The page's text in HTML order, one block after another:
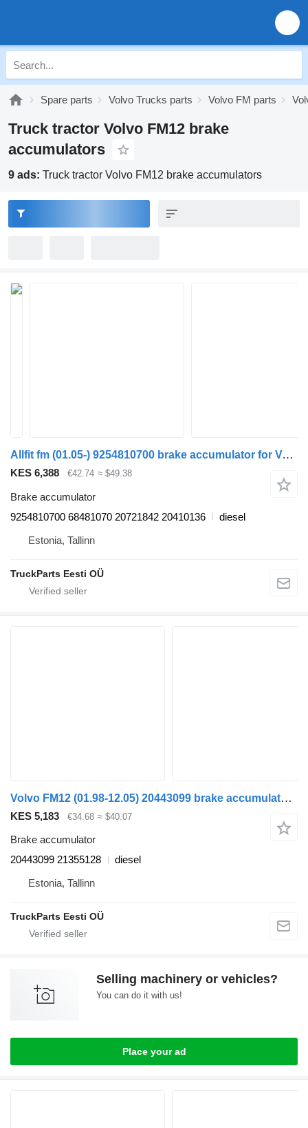
Spare parts Volvo Trucks parts Volvo FM parts
Truck tractor Volvo FM12 brake
accumulators
9 ads: Truck tractor Volvo FM12 brake accumulators
Allfit fm (01.05-) 9254810700 brake accumulator for Volvo FM7-FM12, FM, FMX (1998-2014) truck tractor
KES 6,388 €42.74 ≈ $49.38
Brake accumulator
9254810700 68481070 20721842 20410136
diesel
Estonia, Tallinn
TruckParts Eesti OÜ
Volvo FM12 (01.98-12.05) 20443099 brake accumulator for Volvo FM7-FM12, FM, FMX (1998-2014) truck tractor
KES 5,183 €34.68 ≈ $40.07
Brake accumulator
20443099 21355128
diesel
Estonia, Tallinn
TruckParts Eesti OÜ
Selling machinery or vehicles?
You can do it with us!
Place your ad